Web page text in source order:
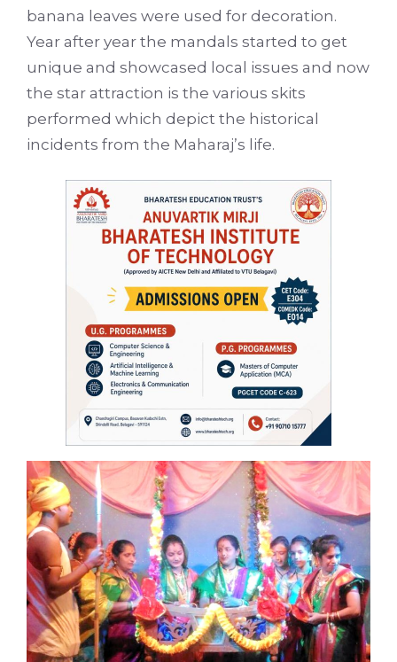
banana leaves were used for decoration.
Year after year the mandals started to get
unique and showcased local issues and now
the star attraction is the various skits
performed which depict the historical
incidents from the Maharaj’s life.